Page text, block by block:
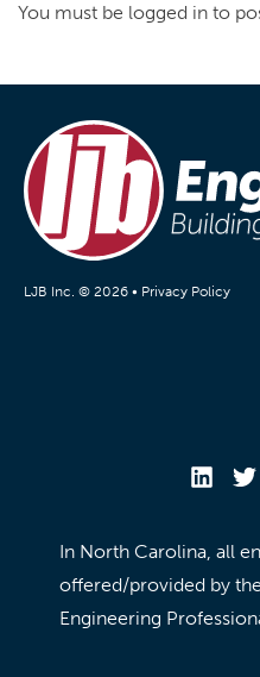
You must be logged in to
LJB Inc. © 2026 • Privacy Policy
In North Carolina, all
offered/provided by
Engineering